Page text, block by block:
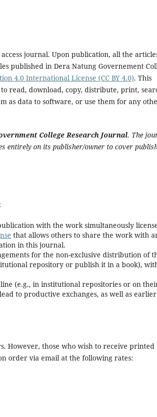
journal. Upon publication, all the
published in Dera Natung Governement
4.0 International License (CC BY 4.0). This
read, download, copy, distribute, print,
as data to software, or use them for any
College Research Journal. The
entirely on its publisher/owner to cover
with the work simultaneously
that allows others to share the work with
in this journal.
for the non-exclusive distribution of
repository or publish it in a book),
(e.g., in institutional repositories or on
to productive exchanges, as well as earlier
However, those who wish to receive printed
order via email at the following rates: